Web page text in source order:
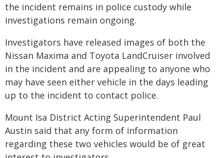
the incident remains in police custody while
investigations remain ongoing.
Investigators have released images of both the
Nissan Maxima and Toyota LandCruiser involved
in the incident and are appealing to anyone who
may have seen either vehicle in the days leading
up to the incident to contact police.
Mount Isa District Acting Superintendent Paul
Austin said that any form of information
regarding these two vehicles would be of great